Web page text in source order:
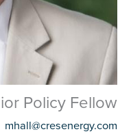
Policy Fellow
mhall@cresenergy.com